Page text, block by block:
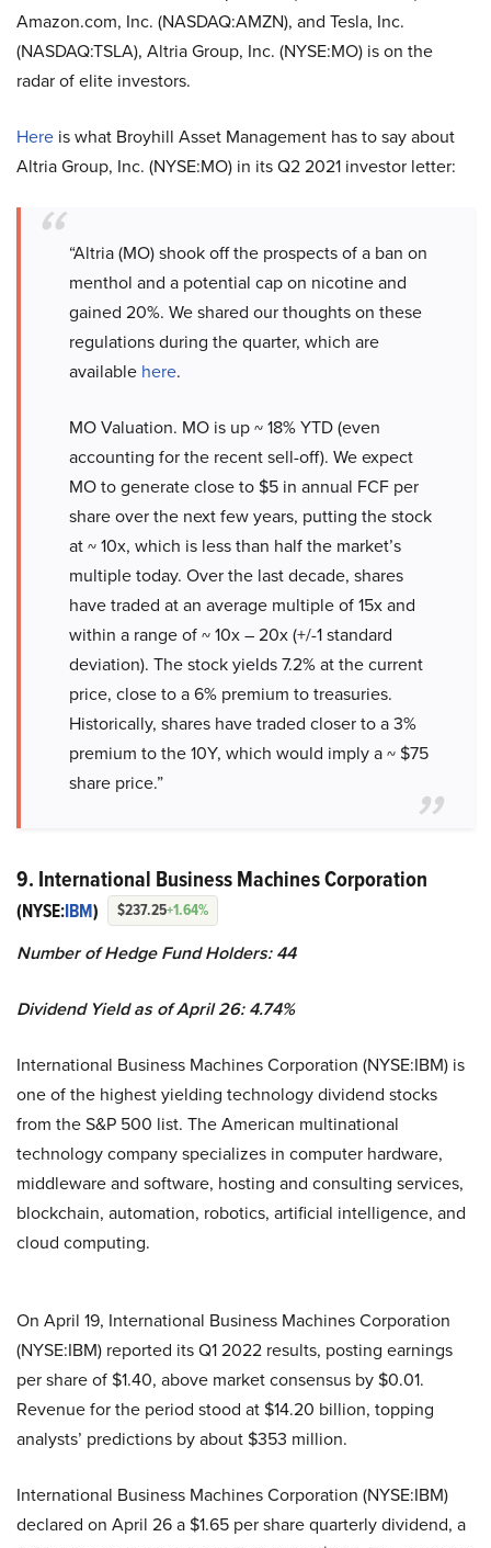
Amazon.com, Inc. (NASDAQ:AMZN), and Tesla, Inc.
(NASDAQ:TSLA), Altria Group, Inc. (NYSE:MO) is on the
radar of elite investors.
Here is what Broyhill Asset Management has to say about
Altria Group, Inc. (NYSE:MO) in its Q2 2021 investor letter:
“Altria (MO) shook off the prospects of a ban on
menthol and a potential cap on nicotine and
gained 20%. We shared our thoughts on these
regulations during the quarter, which are
available here.
MO Valuation. MO is up ~ 18% YTD (even
accounting for the recent sell-off). We expect
MO to generate close to $5 in annual FCF per
share over the next few years, putting the stock
at ~ 10x, which is less than half the market’s
multiple today. Over the last decade, shares
have traded at an average multiple of 15x and
within a range of ~ 10x – 20x (+/-1 standard
deviation). The stock yields 7.2% at the current
price, close to a 6% premium to treasuries.
Historically, shares have traded closer to a 3%
premium to the 10Y, which would imply a ~ $75
share price.”
9. International Business Machines Corporation
(NYSE:IBM) $237.25+1.64%
Number of Hedge Fund Holders: 44
Dividend Yield as of April 26: 4.74%
International Business Machines Corporation (NYSE:IBM) is
one of the highest yielding technology dividend stocks
from the S&P 500 list. The American multinational
technology company specializes in computer hardware,
middleware and software, hosting and consulting services,
blockchain, automation, robotics, artificial intelligence, and
cloud computing.
On April 19, International Business Machines Corporation
(NYSE:IBM) reported its Q1 2022 results, posting earnings
per share of $1.40, above market consensus by $0.01.
Revenue for the period stood at $14.20 billion, topping
analysts’ predictions by about $353 million.
International Business Machines Corporation (NYSE:IBM)
declared on April 26 a $1.65 per share quarterly dividend, a